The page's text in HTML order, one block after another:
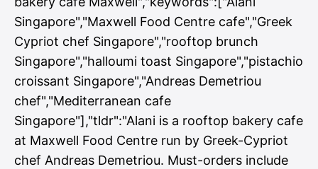
Singapore","Maxwell Food Centre cafe","Greek
Cypriot chef Singapore","rooftop brunch
Singapore","halloumi toast Singapore","pistachio
croissant Singapore","Andreas Demetriou
chef","Mediterranean cafe
Singapore"],"tldr":"Alani is a rooftop bakery cafe
at Maxwell Food Centre run by Greek-Cypriot
chef Andreas Demetriou. Must-orders include